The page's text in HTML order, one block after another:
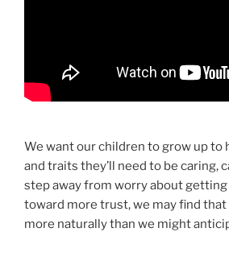
We want our children to grow up to
and traits they’ll need to be caring,
step away from worry about
toward more trust, we may find
more naturally than we might